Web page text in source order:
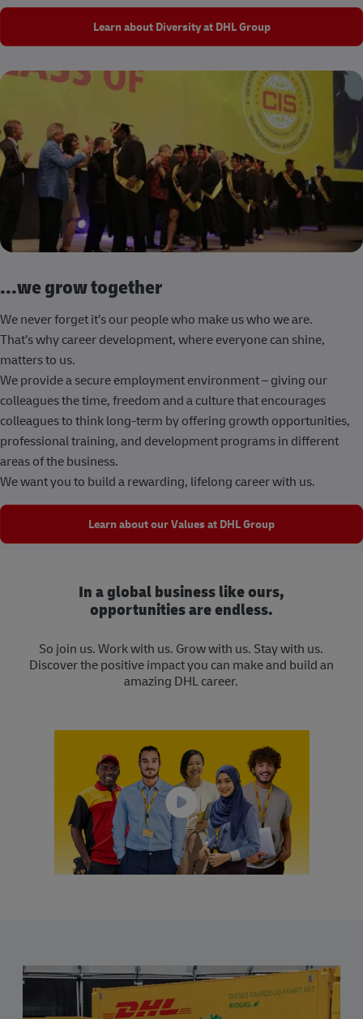
Learn about Diversity at DHL Group
...we grow together
We never forget it’s our people who make us who we are.
That’s why career development, where everyone can shine,
matters to us.
We provide a secure employment environment – giving our
colleagues the time, freedom and a culture that encourages
colleagues to think long-term by offering growth opportunities,
professional training, and development programs in different
areas of the business.
We want you to build a rewarding, lifelong career with us.
Learn about our Values at DHL Group
In a global business like ours,
opportunities are endless.
So join us. Work with us. Grow with us. Stay with us.
Discover the positive impact you can make and build an
amazing DHL career.